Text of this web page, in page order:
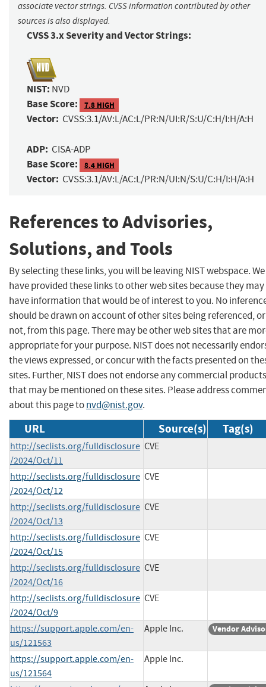
associate vector strings. CVSS information contributed by other
sources is also displayed.
CVSS 3.x Severity and Vector Strings:
NIST: NVD
Base Score: 7.8 HIGH
Vector: CVSS:3.1/AV:L/AC:L/PR:N/UI:R/S:U/C:H/I:H/A:H
ADP: CISA-ADP
Base Score: 8.4 HIGH
Vector: CVSS:3.1/AV:L/AC:L/PR:N/UI:N/S:U/C:H/I:H/A:H
References to Advisories,
Solutions, and Tools
By selecting these links, you will be leaving NIST webspace. We
have provided these links to other web sites because they may
have information that would be of interest to you. No
should be drawn on account of other sites being referenced, or
not, from this page. There may be other web sites that are
appropriate for your purpose. NIST does not necessarily
the views expressed, or concur with the facts presented on
sites. Further, NIST does not endorse any commercial products
that may be mentioned on these sites. Please address
about this page tonvd@nist.gov.
URL Source(s) Tag(s)
http://seclists.org/fulldisclosure
/2024/Oct/11
CVE
http://seclists.org/fulldisclosure
/2024/Oct/12
CVE
http://seclists.org/fulldisclosure
/2024/Oct/13
CVE
http://seclists.org/fulldisclosure
/2024/Oct/15
CVE
http://seclists.org/fulldisclosure
/2024/Oct/16
CVE
http://seclists.org/fulldisclosure
/2024/Oct/9
CVE
https://support.apple.com/en-
us/121563
Apple Inc. Vendor
https://support.apple.com/en-
us/121564
Apple Inc.